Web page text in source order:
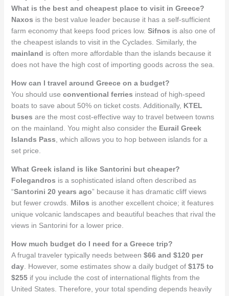
What is the best and cheapest place to visit in Greece?
Naxos is the best value leader because it has a self-sufficient
farm economy that keeps food prices low. Sifnos is also one of
the cheapest islands to visit in the Cyclades. Similarly, the
mainland is often more affordable than the islands because it
does not have the high cost of importing goods across the sea.
How can I travel around Greece on a budget?
You should use conventional ferries instead of high-speed
boats to save about 50% on ticket costs. Additionally, KTEL
buses are the most cost-effective way to travel between towns
on the mainland. You might also consider the Eurail Greek
Islands Pass , which allows you to hop between islands for a
set price.
What Greek island is like Santorini but cheaper?
Folegandros is a sophisticated island often described as
“Santorini 20 years ago” because it has dramatic cliff views
but fewer crowds. Milos is another excellent choice; it features
unique volcanic landscapes and beautiful beaches that rival the
views in Santorini for a lower price.
How much budget do I need for a Greece trip?
A frugal traveler typically needs between $66 and $120 per
day. However, some estimates show a daily budget of $175 to
$255if you include the cost of international flights from the
United States. Therefore, your total spending depends heavily